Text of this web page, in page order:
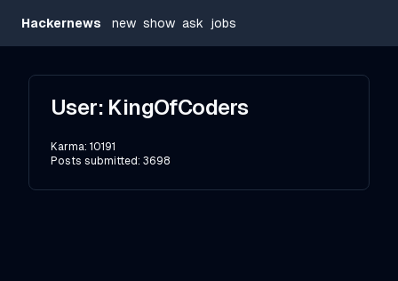
Hackernews new show ask jobs
User: KingOfCoders
Karma: 10191
Posts submitted: 3698